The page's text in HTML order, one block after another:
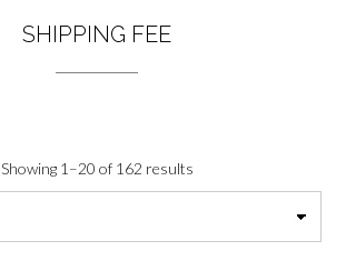
SHIPPING FEE
Showing 1–20 of 162 results